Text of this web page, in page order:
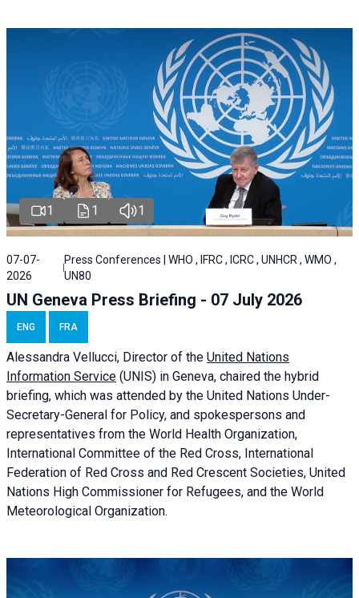
1 1 1
07-07-
2026
Press Conferences | WHO , IFRC , ICRC , UNHCR , WMO ,
UN80
UN Geneva Press Briefing - 07 July 2026
ENG FRA
Alessandra Vellucci, Director of the United Nations
Information Service (UNIS) in Geneva, chaired the hybrid
briefing, which was attended by the United Nations Under-
Secretary-General for Policy, and spokespersons and
representatives from the World Health Organization,
International Committee of the Red Cross, International
Federation of Red Cross and Red Crescent Societies, United
Nations High Commissioner for Refugees, and the World
Meteorological Organization.